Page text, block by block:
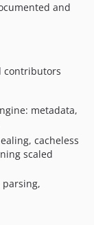
and
contributors
metadata,
cacheless
scaled
parsing,